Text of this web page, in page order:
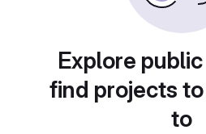
Explore
find projects
to